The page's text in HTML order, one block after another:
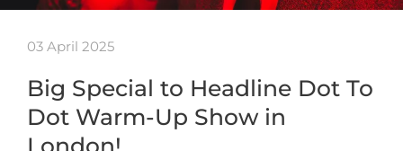
03 April 2025
Big Special to Headline Dot To
Dot Warm-Up Show in